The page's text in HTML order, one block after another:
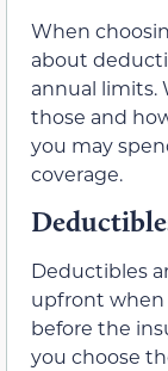
When
about
annual limits.
those and
you may
coverage.
Deductibles
upfront
before the
you choose